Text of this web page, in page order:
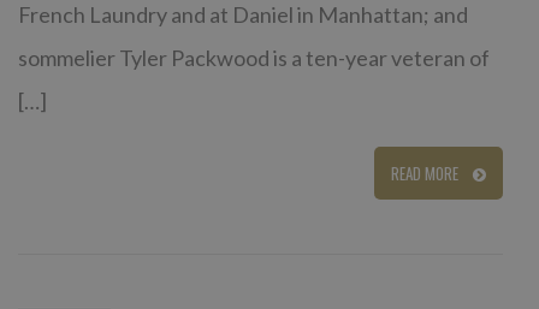
French Laundry and at Daniel in Manhattan; and
sommelier Tyler Packwood is a ten-year veteran of
[…]
READ MORE